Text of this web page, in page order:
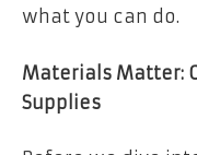
what you can do.
Materials Matter:
Supplies